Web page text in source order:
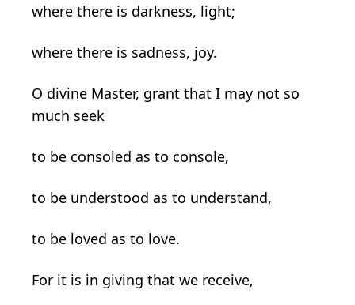
where there is darkness, light;
where there is sadness, joy.
O divine Master, grant that I may not so
much seek
to be consoled as to console,
to be understood as to understand,
to be loved as to love.
For it is in giving that we receive,